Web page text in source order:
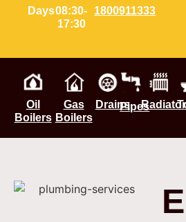
Days08:30-
17:30
1800911333
Oil
Boilers
Gas
Boilers
DrainsPipes